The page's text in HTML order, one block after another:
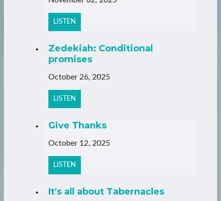
LISTEN
Zedekiah: Conditional
promises
October 26, 2025
LISTEN
Give Thanks
October 12, 2025
LISTEN
It's all about Tabernacles